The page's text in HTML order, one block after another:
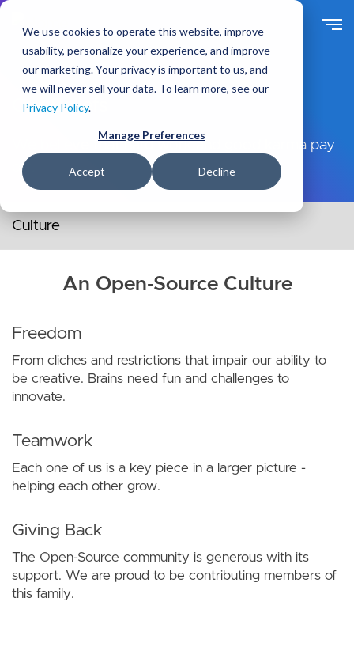
We use cookies to operate this website, improve
usability, personalize your experience, and improve
our marketing. Your privacy is important to us, and
we will never sell your data. To learn more, see our
Privacy Policy.
Manage Preferences
Accept Decline
main
Our Beliefs
We believe that hard work and good karma pay
off.
Secondary navigation menu
An Open-Source Culture
Freedom
From cliches and restrictions that impair our ability to
be creative. Brains need fun and challenges to
innovate.
Teamwork
Each one of us is a key piece in a larger picture -
helping each other grow.
Giving Back
The Open-Source community is generous with its
support. We are proud to be contributing members of
this family.